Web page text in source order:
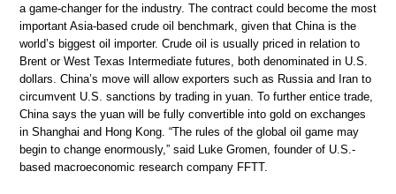
a game-changer for the industry. The contract could become the most
important Asia-based crude oil benchmark, given that China is the
world’s biggest oil importer. Crude oil is usually priced in relation to
Brent or West Texas Intermediate futures, both denominated in U.S.
dollars. China’s move will allow exporters such as Russia and Iran to
circumvent U.S. sanctions by trading in yuan. To further entice trade,
China says the yuan will be fully convertible into gold on exchanges
in Shanghai and Hong Kong. “The rules of the global oil game may
begin to change enormously,” said Luke Gromen, founder of U.S.-
based macroeconomic research company FFTT.